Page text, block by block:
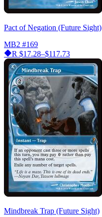
Pact of Negation (Future Sight)
MB2 #169
R $17.28–$117.73
Mindbreak Trap (Future Sight)